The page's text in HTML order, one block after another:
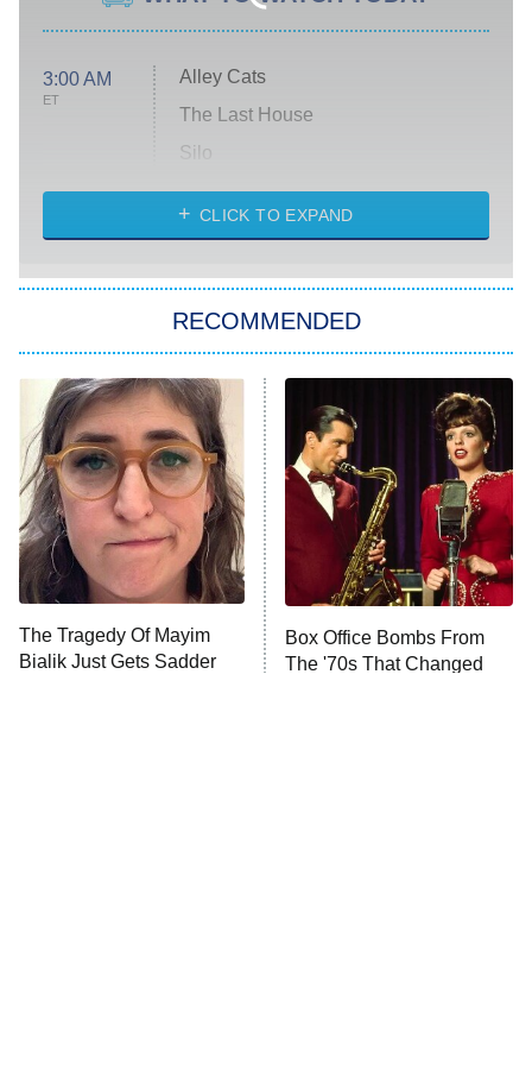
3:00 AM
ET
Alley Cats
The Last House
Silo
The Strangers: Chapter 2
Power Book III: Raising Kanan
The Secret Lives of Suburban
Housewives
9:00 PM
ET
Fightland
Life, Larry, and the Pursuit of
Unhappiness
10:00 PM Anna Pigeon
CLICK TO EXPAND
RECOMMENDED
The Tragedy Of Mayim
Bialik Just Gets Sadder
Box Office Bombs From
The '70s That Changed